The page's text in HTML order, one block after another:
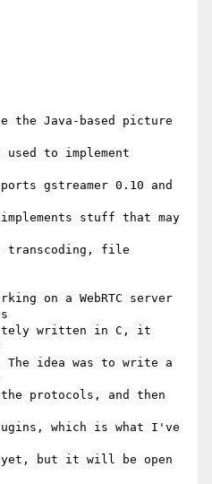
the Java-based picture
to implement
gstreamer 0.10 and
stuff that may
transcoding, file
on a WebRTC server
written in C, it
idea was to write a
protocols, and then
which is what I've
but it will be open